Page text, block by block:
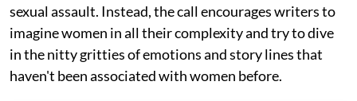
sexual assault. Instead, the call encourages writers to
imagine women in all their complexity and try to dive
in the nitty gritties of emotions and story lines that
haven't been associated with women before.